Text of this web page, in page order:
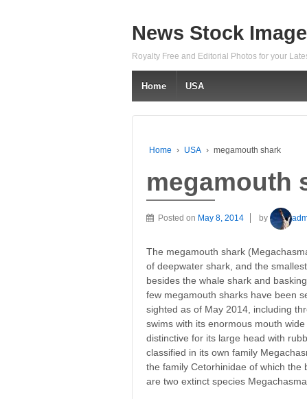
News Stock
Royalty Free and Editorial Photos for your
Home USA
Home › USA › megamouth shark
megamouth
Posted on May 8, 2014 by
The megamouth shark
of deepwater shark, and the
besides the whale shark and
few megamouth sharks have been
sighted as of May 2014, including
swims with its enormous mouth
distinctive for its large head with
classified in its own family
the family Cetorhinidae of which the
are two extinct species